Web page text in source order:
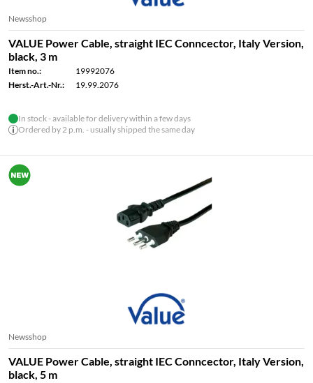
Newsshop
VALUE Power Cable, straight IEC Conncector, Italy Version,
black, 3 m
Item no.:
19992076
Herst.-Art.-Nr.:
19.99.2076
In stock - available for delivery within a few days
Ordered by 2 p.m. - usually shipped the same day
Newsshop
VALUE Power Cable, straight IEC Conncector, Italy Version,
black, 5 m